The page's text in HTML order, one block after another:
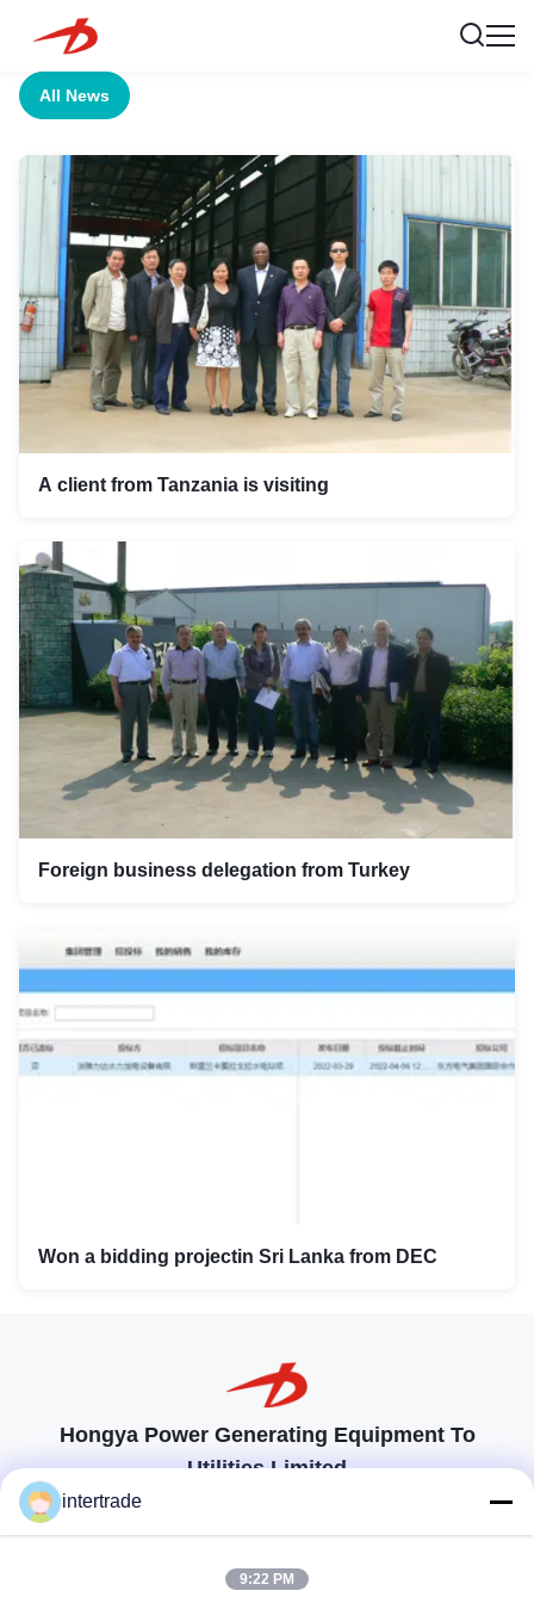
All News
A client from Tanzania is visiting
Foreign business delegation from Turkey
Won a bidding projectin Sri Lanka from DEC
Hongya Power Generating Equipment To
Utilities Limited
tailored solutions to meet the customers requirements
intertrade
9:22 PM